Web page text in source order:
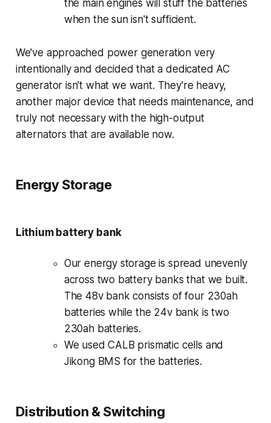
the main engines will stuff the batteries
when the sun isn't sufficient.
We've approached power generation very
intentionally and decided that a dedicated AC
generator isn't what we want. They're heavy,
another major device that needs maintenance, and
truly not necessary with the high-output
alternators that are available now.
Energy Storage
Lithium battery bank
Our energy storage is spread unevenly
across two battery banks that we built.
The 48v bank consists of four 230ah
batteries while the 24v bank is two
230ah batteries.
We used CALB prismatic cells and
Jikong BMS for the batteries.
Distribution & Switching